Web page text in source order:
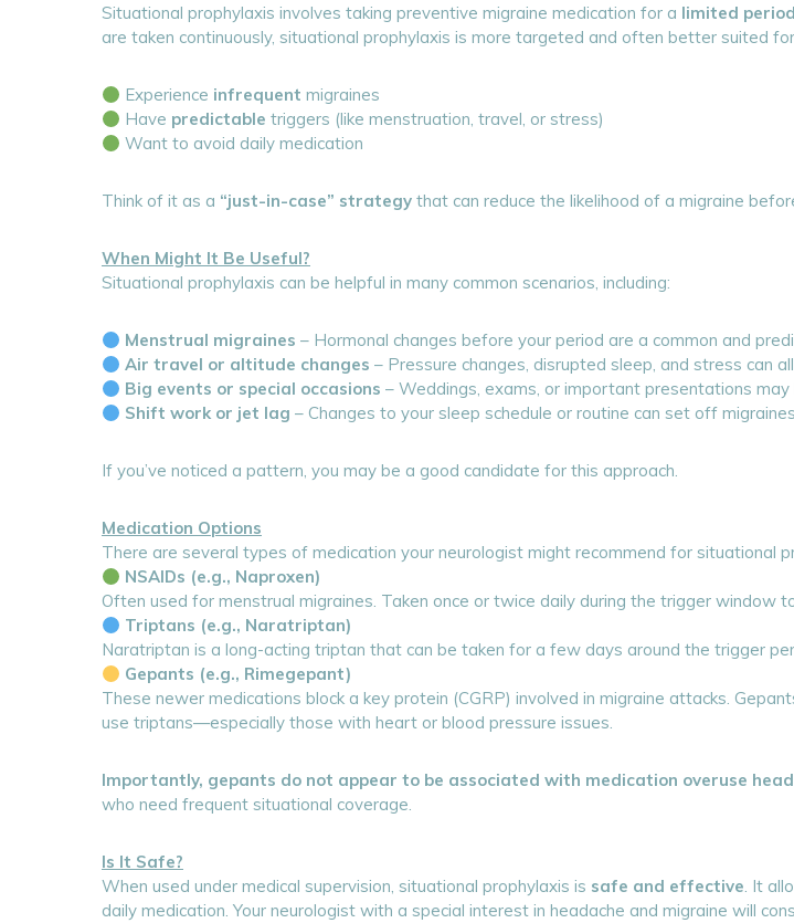
Situational prophylaxis involves taking preventive migraine medication for a limited
are taken continuously, situational prophylaxis is more targeted and often better suited
Experience infrequent migraines
Have predictable triggers (like menstruation, travel, or stress)
Want to avoid daily medication
Think of it as a “just-in-case” strategy that can reduce the likelihood of a migraine
When Might It Be Useful?
Situational prophylaxis can be helpful in many common scenarios, including:
Menstrual migraines – Hormonal changes before your period are a common and
Air travel or altitude changes – Pressure changes, disrupted sleep, and stress can
Big events or special occasions – Weddings, exams, or important presentations
Shift work or jet lag – Changes to your sleep schedule or routine can set off
If you’ve noticed a pattern, you may be a good candidate for this approach.
Medication Options
There are several types of medication your neurologist might recommend for situational
NSAIDs (e.g., Naproxen)
Often used for menstrual migraines. Taken once or twice daily during the trigger window
Triptans (e.g., Naratriptan)
Naratriptan is a long-acting triptan that can be taken for a few days around the trigger
Gepants (e.g., Rimegepant)
These newer medications block a key protein (CGRP) involved in migraine attacks.
use triptans—especially those with heart or blood pressure issues.
Importantly, gepants do not appear to be associated with medication overuse
who need frequent situational coverage.
Is It Safe?
When used under medical supervision, situational prophylaxis is safe and effective. It
daily medication. Your neurologist with a special interest in headache and migraine will